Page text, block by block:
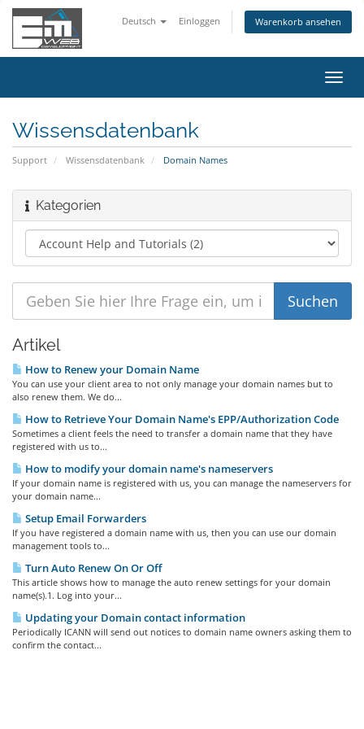
Deutsch Einloggen Warenkorb ansehen
ein-/
Wissensdatenbank
Support Wissensdatenbank Domain Names
Kategorien
Artikel
How to Renew your Domain Name
You can use your client area to not only manage your domain names but to
also renew them. We do...
How to Retrieve Your Domain Name's EPP/Authorization Code
Sometimes a client feels the need to transfer a domain name that they have
registered with us to...
How to modify your domain name's nameservers
If your domain name is registered with us, you can manage the nameservers for
your domain name...
Setup Email Forwarders
If you have registered a domain name with us, then you can use our domain
management tools to...
Turn Auto Renew On Or Off
This article shows how to manage the auto renew settings for your domain
name(s).1. Log into your...
Updating your Domain contact information
Periodically ICANN will send out notices to domain name owners asking them to
confirm the contact...